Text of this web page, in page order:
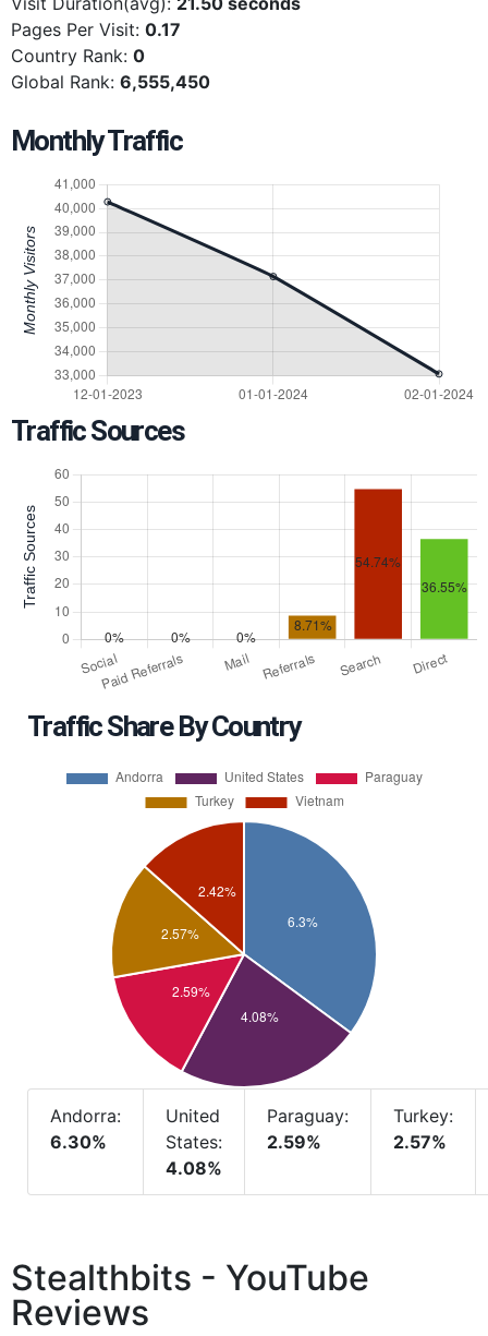
Pages Per Visit: 0.17
Country Rank: 0
Global Rank: 6,555,450
Monthly Traffic
Traffic Sources
Traffic Share By Country
Andorra:
6.30%
United
States:
4.08%
Paraguay:
2.59%
Turkey:
2.57%
Stealthbits - YouTube
Reviews